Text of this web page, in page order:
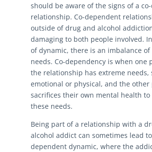
should be aware of the signs of a
relationship. Co-dependent
outside of drug and alcohol
damaging to both people involved.
of dynamic, there is an imbalance
needs. Co-dependency is when one
the relationship has extreme needs,
emotional or physical, and the other
sacrifices their own mental health
these needs.
Being part of a relationship with a
alcohol addict can sometimes lead
dependent dynamic, where the